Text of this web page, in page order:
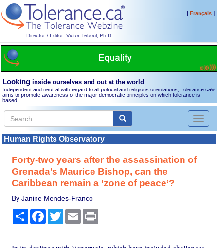
Director / Editor: Victor Teboul, Ph.D.
[Français]
Looking inside ourselves and out at the world
Independent and neutral with regard to all political and religious orientations, Tolerance.ca®
aims to promote awareness of the major democratic principles on which tolerance is
based.
Toggle
Human Rights Observatory
Forty-two years after the assassination of
Grenada’s Maurice Bishop, can the
Caribbean remain a ‘zone of peace’?
By Janine Mendes-Franco
Share Facebook
TwitterEmail